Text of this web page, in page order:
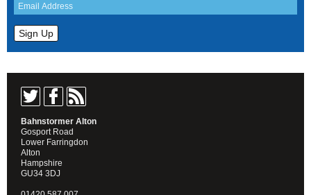
Bahnstormer Alton
Gosport Road
Lower Farringdon
Alton
Hampshire
GU34 3DJ